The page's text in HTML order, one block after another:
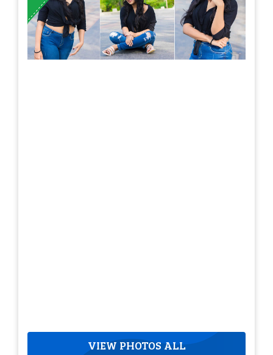
VIEW PHOTOS ALL